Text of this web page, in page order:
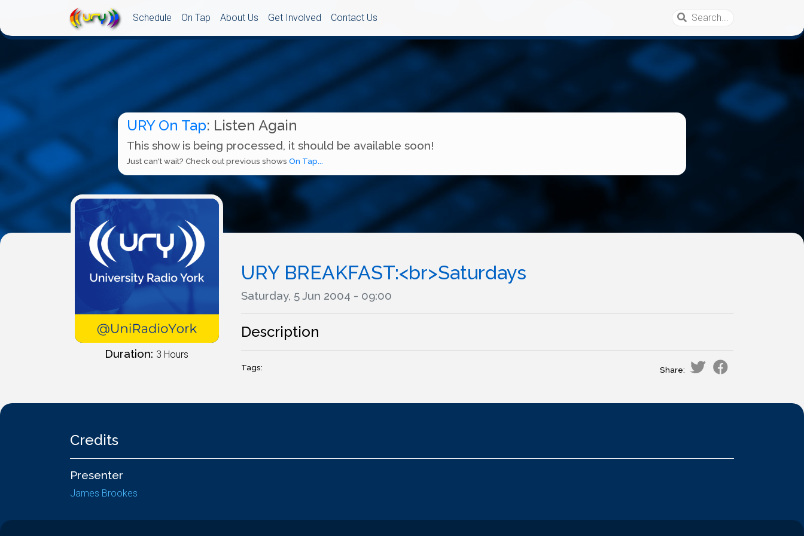
Schedule On Tap About Us Get Involved Contact Us
URY On Tap: Listen Again
This show is being processed, it should be available soon!
Just can't wait? Check out previous shows On Tap...
Duration: 3 Hours
URY BREAKFAST:<br>Saturdays
Saturday, 5 Jun 2004 - 09:00
Description
Tags: Share:
Credits
Presenter
James Brookes